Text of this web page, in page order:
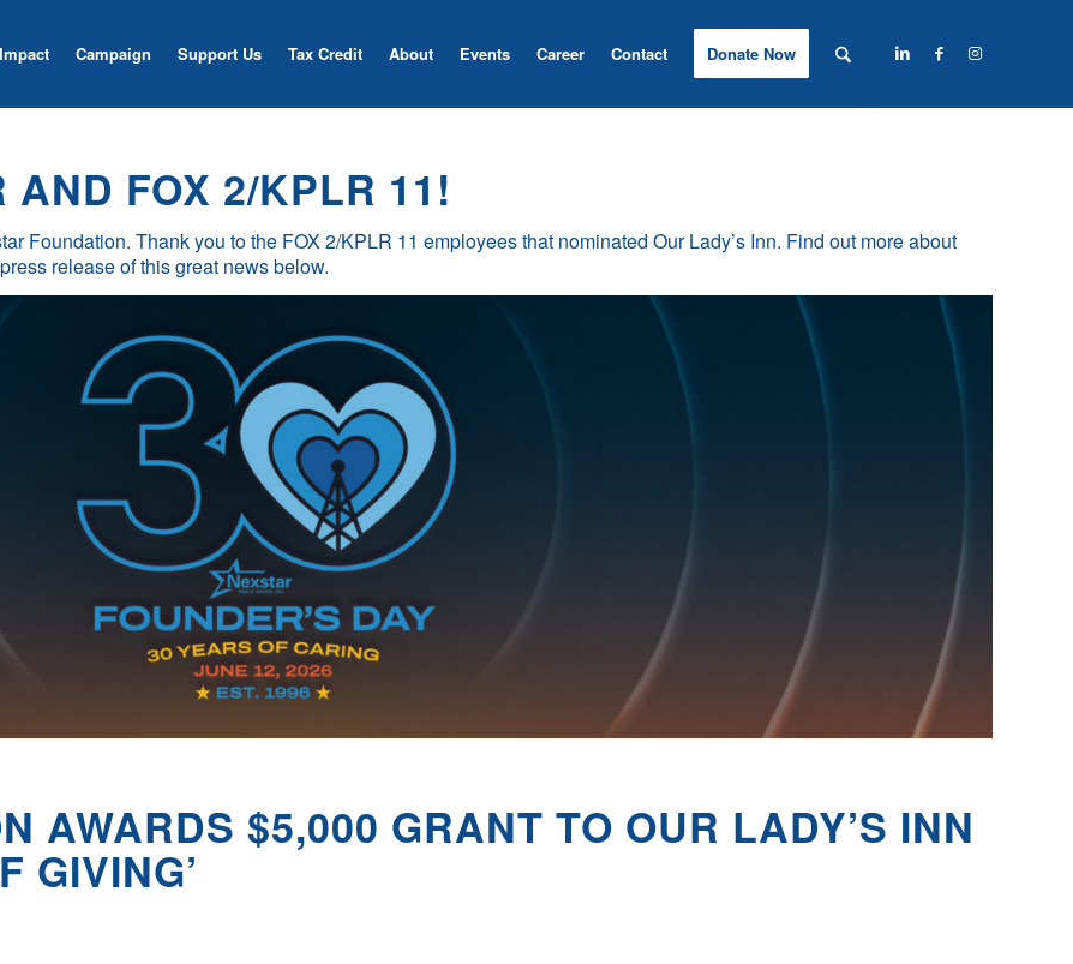
Impact Campaign Support Us Tax Credit About Events Career Contact Donate Now
AND FOX 2/KPLR 11!
Foundation. Thank you to the FOX 2/KPLR 11 employees that nominated Our Lady’s Inn. Find out more about
release of this great news below.
AWARDS $5,000 GRANT TO OUR LADY’S INN
GIVING’